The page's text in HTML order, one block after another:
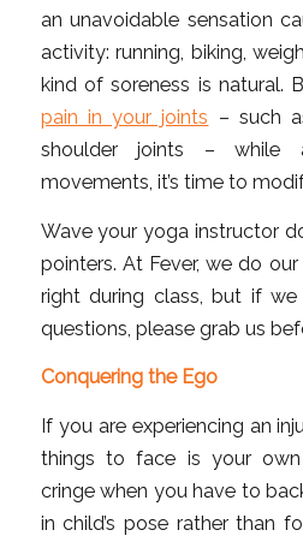
an unavoidable sensation
activity: running, biking,
kind of soreness is natural.
pain in your joints – such
shoulder joints – while
movements, it’s time to
Wave your yoga instructor
pointers. At Fever, we do
right during class, but if we
questions, please grab us
Conquering the Ego
If you are experiencing an
things to face is your own
cringe when you have to
in child’s pose rather than